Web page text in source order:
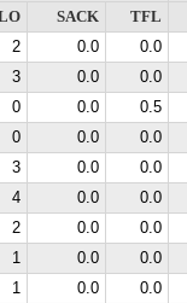
SACK
TFL
2 0.0
0.0
3 0.0
0.0
0 0.0
0.5
0 0.0
0.0
3 0.0
0.0
4 0.0
0.0
2 0.0
0.0
1 0.0
0.0
1 0.0
0.0